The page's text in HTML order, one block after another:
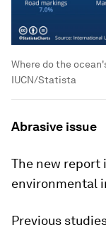
Where do the
IUCN/Statista
Abrasive issue
The new report
environmental
Previous